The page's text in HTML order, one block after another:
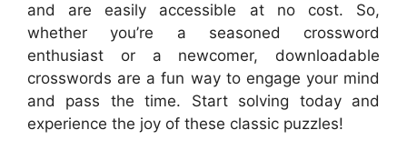
and are easily accessible at no cost. So,
whether you’re a seasoned crossword
enthusiast or a newcomer, downloadable
crosswords are a fun way to engage your mind
and pass the time. Start solving today and
experience the joy of these classic puzzles!